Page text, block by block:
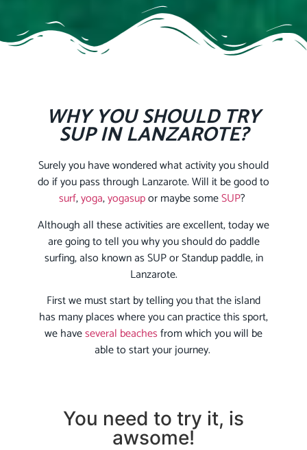
WHY YOU SHOULD TRY
SUP IN LANZAROTE?
Surely you have wondered what activity you should
do if you pass through Lanzarote. Will it be good to
surf,yoga,yogasupor maybe someSUP?
Although all these activities are excellent, today we
are going to tell you why you should do paddle
surfing, also known as SUP or Standup paddle, in
Lanzarote.
First we must start by telling you that the island
has many places where you can practice this sport,
we haveseveral beachesfrom which you will be
able to start your journey.
You need to try it, is
awsome!